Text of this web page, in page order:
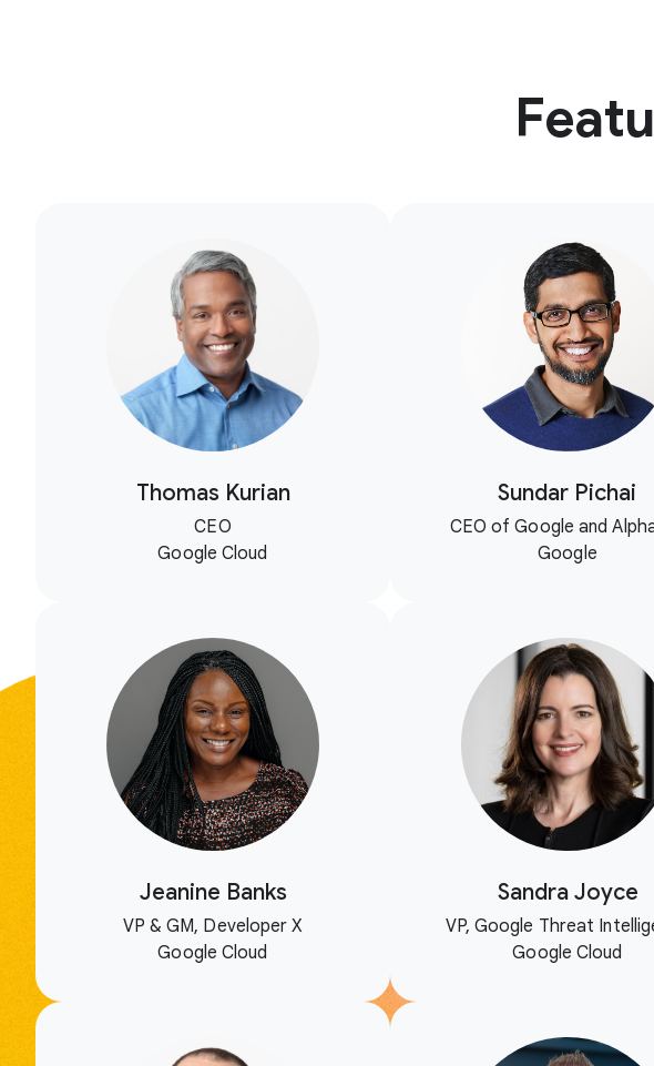
Thomas Kurian
CEO
Google Cloud
Sundar Pichai
CEO of Google and
Google
Jeanine Banks
VP & GM, Developer X
Google Cloud
Sandra Joyce
VP, Google Threat
Google Cloud